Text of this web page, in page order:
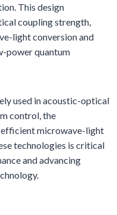
This design
coupling strength,
light conversion and
power quantum
used in acoustic-optical
control, the
efficient microwave-light
technologies is critical
and advancing